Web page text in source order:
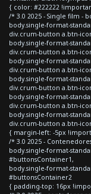
{ color: #222222
/* 3.0 2025 - Single film -
body.single-format-
div.crum-button a.btn-
body.single-format-
div.crum-button a.btn-
body.single-format-
div.crum-button a.btn-
body.single-format-
div.crum-button a.btn-
body.single-format-
div.crum-button a.btn-
body.single-format-
div.crum-button a.btn-
{ margin-left: -5px
/* 3.0 2025 -
body.single-format-
#buttonsContainer1,
body.single-format-
#buttonsContainer2
{ padding-top: 16px